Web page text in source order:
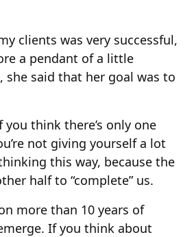
clients was very successful,
a pendant of a little
she said that her goal was to
think there’s only one
not giving yourself a lot
this way, because the
half to “complete” us.
more than 10 years of
If you think about